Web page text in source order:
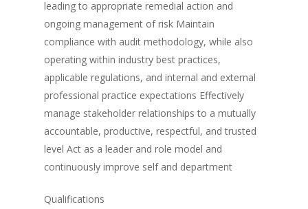
leading to appropriate remedial action and
ongoing management of risk Maintain
compliance with audit methodology, while also
operating within industry best practices,
applicable regulations, and internal and external
professional practice expectations Effectively
manage stakeholder relationships to a mutually
accountable, productive, respectful, and trusted
level Act as a leader and role model and
continuously improve self and department
Qualifications